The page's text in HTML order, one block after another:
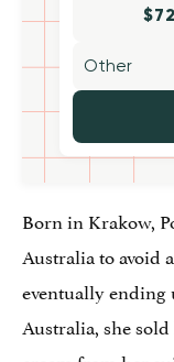
$72
Born in Krakow,
Australia to avoid
eventually ending
Australia, she